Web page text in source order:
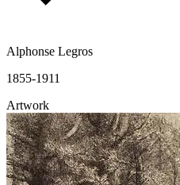
Alphonse Legros
1855-1911
Artwork